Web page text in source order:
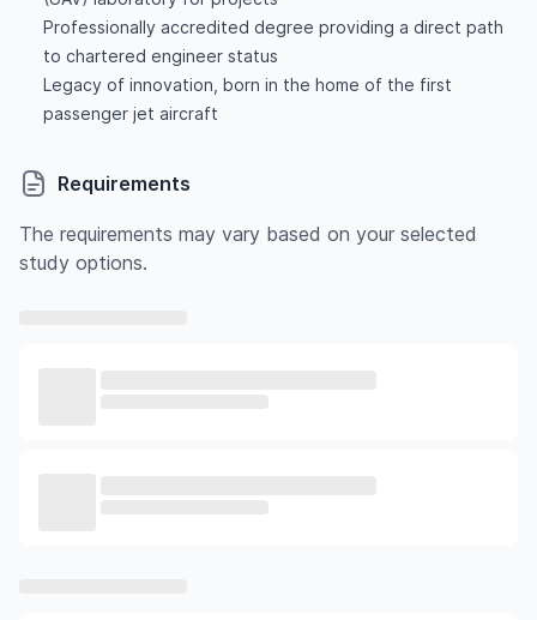
Professionally accredited degree providing a direct path
to chartered engineer status
Legacy of innovation, born in the home of the first
passenger jet aircraft
Requirements
The requirements may vary based on your selected
study options.